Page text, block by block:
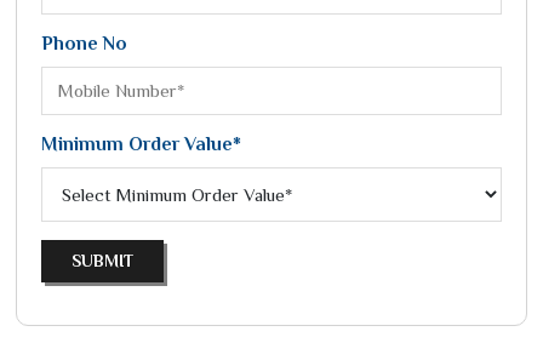
Phone No
Minimum Order Value*
SUBMIT